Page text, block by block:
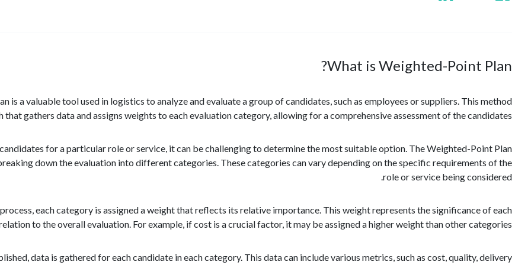
What is Weighted-Point Plan?
is a valuable tool used in logistics to analyze and evaluate a group of candidates, such as employees or suppliers. This method
that gathers data and assigns weights to each evaluation category, allowing for a comprehensive assessment of the candidates.
for a particular role or service, it can be challenging to determine the most suitable option. The Weighted-Point Plan
down the evaluation into different categories. These categories can vary depending on the specific requirements of the
role or service being considered.
each category is assigned a weight that reflects its relative importance. This weight represents the significance of each
to the overall evaluation. For example, if cost is a crucial factor, it may be assigned a higher weight than other categories.
data is gathered for each candidate in each category. This data can include various metrics, such as cost, quality, delivery